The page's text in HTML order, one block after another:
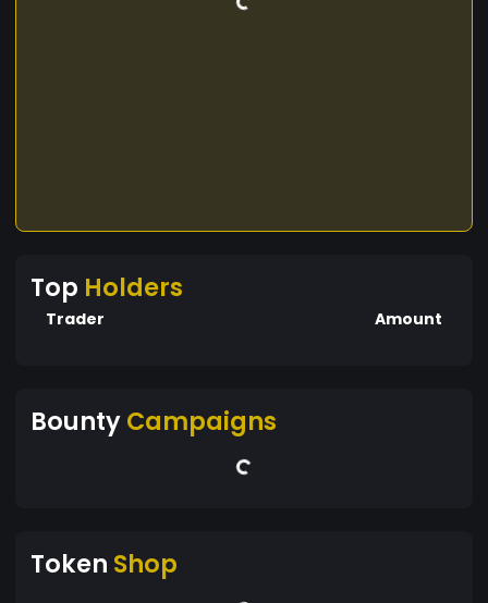
Top Holders
Trader Amount
BountyCampaigns
Token Shop